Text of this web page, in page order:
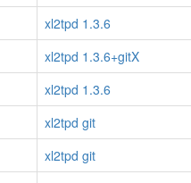
xl2tpd 1.3.6
xl2tpd 1.3.6+gitX
xl2tpd 1.3.6
xl2tpd git
xl2tpd git